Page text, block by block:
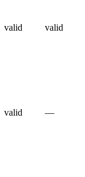
valid valid
valid —